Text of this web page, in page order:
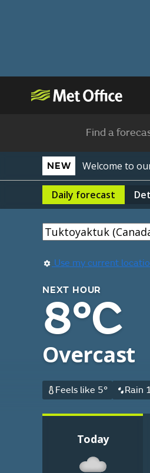
Find a
NEW Welcome to
Daily forecast
Use my current
NEXT HOUR
8°C
Overcast
Feels like 5° Rain
Today